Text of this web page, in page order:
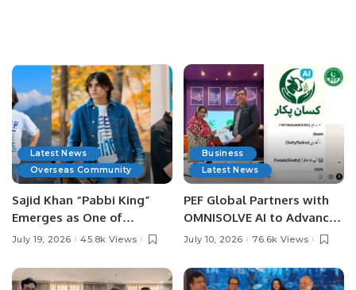
Latest News
Overseas Community
Sajid Khan “Pabbi King”
Emerges as One of
Pakistan’s Leading Social
July 19, 2026 45.8k Views
Business
Latest News
PEF Global Partners with
OMNISOLVE AI to Advance
Digital Agriculture in
July 10, 2026 76.6k Views